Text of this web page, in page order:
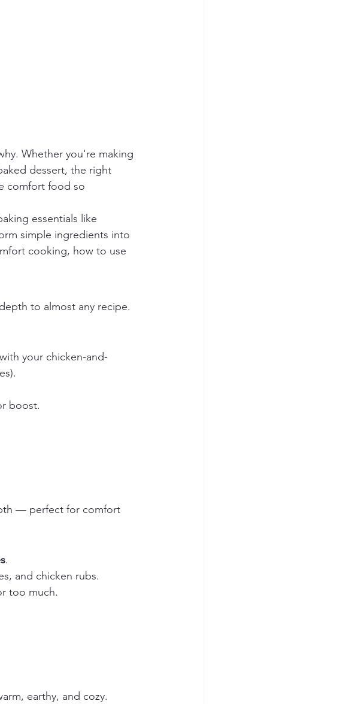
Whether you're making
dessert, the right
comfort food so
essentials like
simple ingredients into
cooking, how to use
to almost any recipe.
your chicken-and-
boost.
— perfect for comfort
.
and chicken rubs.
too much.
earthy, and cozy.